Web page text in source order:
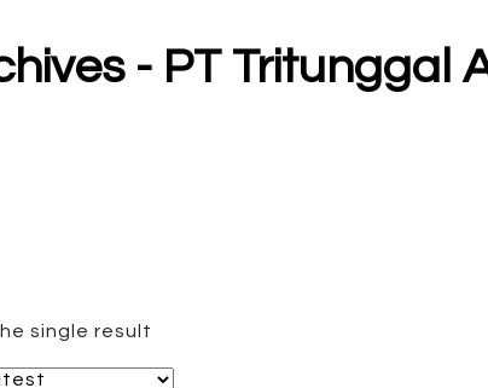
- PT Tritunggal
single result